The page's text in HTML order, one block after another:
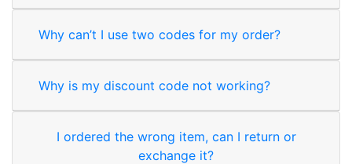
Why can’t I use two codes for my order?
Why is my discount code not working?
I ordered the wrong item, can I return or
exchange it?